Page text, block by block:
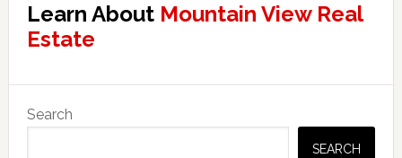
Learn About Mountain View Real
Estate
Primary
Sidebar
Search
SEARCH